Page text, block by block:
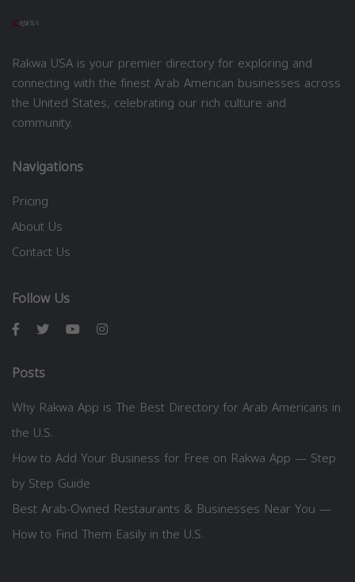
Rakwa USA is your premier directory for exploring and
connecting with the finest Arab American businesses across
the United States, celebrating our rich culture and
community.
Navigations
Pricing
About Us
Contact Us
Follow Us
Posts
Why Rakwa App is The Best Directory for Arab Americans in
the U.S.
How to Add Your Business for Free on Rakwa App — Step
by Step Guide
Best Arab-Owned Restaurants & Businesses Near You —
How to Find Them Easily in the U.S.